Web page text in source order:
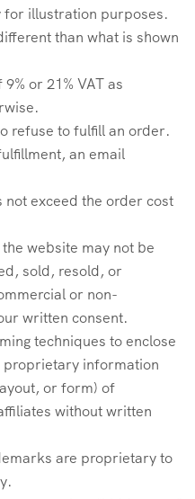
for illustration purposes.
than what is shown
or 21% VAT as
refuse to fulfill an order.
an email
exceed the order cost
website may not be
sold, resold, or
or non-
written consent.
techniques to enclose
information
or form) of
without written
are proprietary to